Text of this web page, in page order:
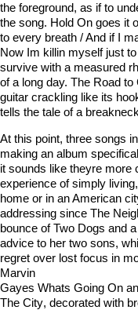
the foreground, as if to
the song. Hold On goes
to every breath / And if I
Now Im killin myself just
survive with a measured
of a long day. The Road
guitar crackling like its
tells the tale of a
At this point, three songs
making an album
it sounds like theyre
experience of simply living,
home or in an American
addressing since The
bounce of Two Dogs and
advice to her two sons,
regret over lost focus in
Marvin
Gayes Whats Going On
The City, decorated with